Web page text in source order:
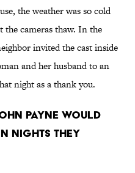
the weather was so cold
cameras thaw. In the
invited the cast inside
and her husband to an
night as a thank you.
Payne would
nights they